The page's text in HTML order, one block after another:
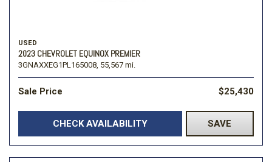
USED
2023 CHEVROLET EQUINOX PREMIER
3GNAXXEG1PL165008, 55,567 mi.
Sale Price $25,430
CHECK AVAILABILITY SAVE